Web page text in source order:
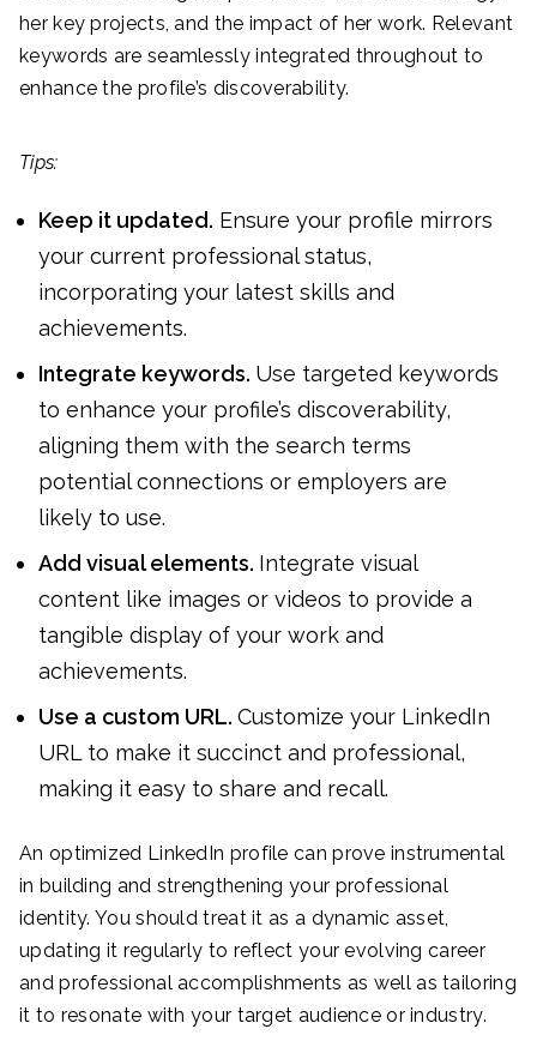
her key projects, and the impact of her work. Relevant
keywords are seamlessly integrated throughout to
enhance the profile’s discoverability.
Tips:
Keep it updated. Ensure your profile mirrors
your current professional status,
incorporating your latest skills and
achievements.
Integrate keywords. Use targeted keywords
to enhance your profile’s discoverability,
aligning them with the search terms
potential connections or employers are
likely to use.
Add visual elements. Integrate visual
content like images or videos to provide a
tangible display of your work and
achievements.
Use a custom URL. Customize your LinkedIn
URL to make it succinct and professional,
making it easy to share and recall.
An optimized LinkedIn profile can prove instrumental
in building and strengthening your professional
identity. You should treat it as a dynamic asset,
updating it regularly to reflect your evolving career
and professional accomplishments as well as tailoring
it to resonate with your target audience or industry.